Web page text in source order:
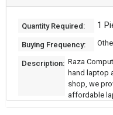
Quantity Required: 1
Buying Frequency:
Description: Raza
hand laptop
shop, we
affordable